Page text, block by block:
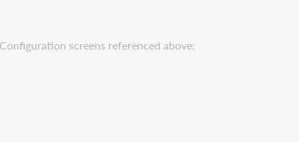
screens referenced above: